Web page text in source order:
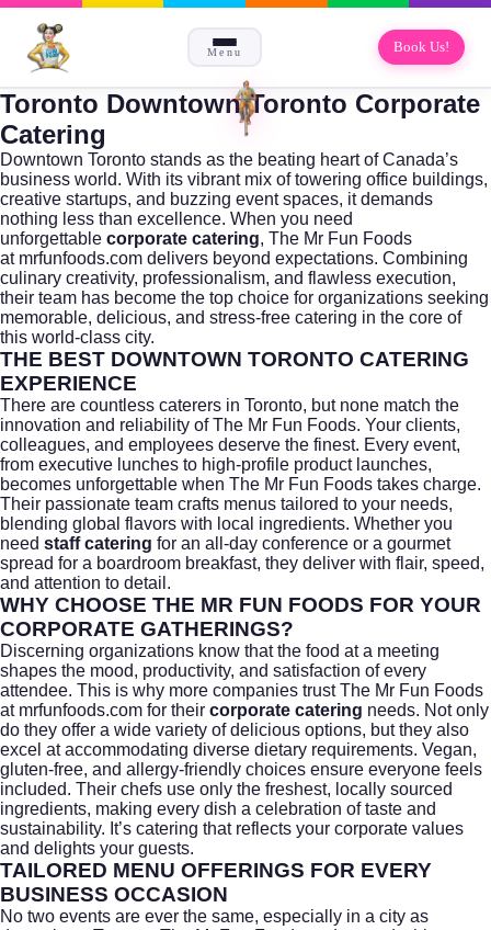
Menu Book Us!
Toronto Downtown Toronto Corporate
Catering
Downtown Toronto stands as the beating heart of Canada’s
business world. With its vibrant mix of towering office buildings,
creative startups, and buzzing event spaces, it demands
nothing less than excellence. When you need
unforgettable corporate catering, The Mr Fun Foods
at mrfunfoods.com delivers beyond expectations. Combining
culinary creativity, professionalism, and flawless execution,
their team has become the top choice for organizations seeking
memorable, delicious, and stress-free catering in the core of
this world-class city.
THE BEST DOWNTOWN TORONTO CATERING
EXPERIENCE
There are countless caterers in Toronto, but none match the
innovation and reliability of The Mr Fun Foods. Your clients,
colleagues, and employees deserve the finest. Every event,
from executive lunches to high-profile product launches,
becomes unforgettable when The Mr Fun Foods takes charge.
Their passionate team crafts menus tailored to your needs,
blending global flavors with local ingredients. Whether you
need staff catering for an all-day conference or a gourmet
spread for a boardroom breakfast, they deliver with flair, speed,
and attention to detail.
WHY CHOOSE THE MR FUN FOODS FOR YOUR
CORPORATE GATHERINGS?
Discerning organizations know that the food at a meeting
shapes the mood, productivity, and satisfaction of every
attendee. This is why more companies trust The Mr Fun Foods
at mrfunfoods.com for their corporate catering needs. Not only
do they offer a wide variety of delicious options, but they also
excel at accommodating diverse dietary requirements. Vegan,
gluten-free, and allergy-friendly choices ensure everyone feels
included. Their chefs use only the freshest, locally sourced
ingredients, making every dish a celebration of taste and
sustainability. It’s catering that reflects your corporate values
and delights your guests.
TAILORED MENU OFFERINGS FOR EVERY
BUSINESS OCCASION
No two events are ever the same, especially in a city as